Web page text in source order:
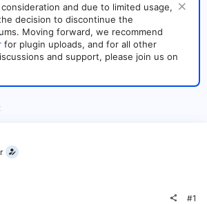
and due to limited usage,
decision to discontinue the
Moving forward, we recommend
for plugin uploads, and for all other
and support, please join us on
#1